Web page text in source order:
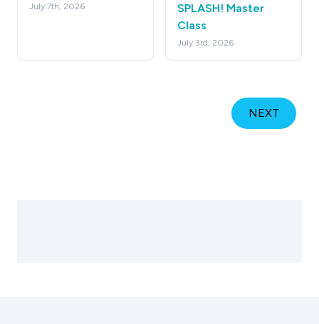
July 7th, 2026
SPLASH! Master
Class
July 3rd, 2026
NEXT